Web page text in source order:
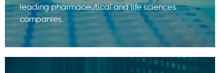
leading pharmaceutical and life sciences
companies.